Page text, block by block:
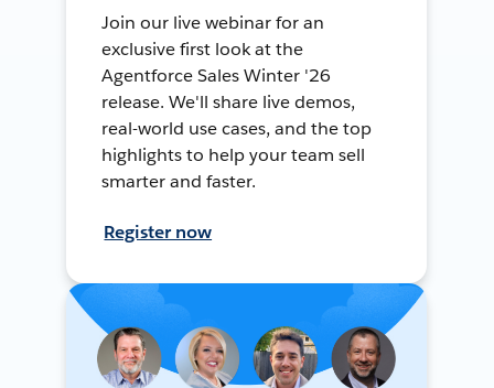
Join our live webinar for an
exclusive first look at the
Agentforce Sales Winter '26
release. We'll share live demos,
real-world use cases, and the top
highlights to help your team sell
smarter and faster.
Register now